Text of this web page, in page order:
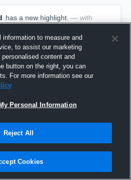
has a new highlight. — with
to measure and
to assist our marketing
content and
button on the right, you can
For more information see our
Personal Information
Reject All
Cookies